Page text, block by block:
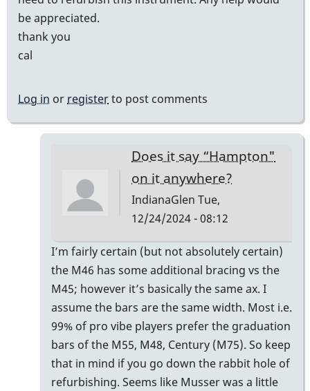
be appreciated.
thank you
cal
Log in or registerto post comments
Does it say “Hampton"
on it anywhere?
IndianaGlen Tue,
12/24/2024 - 08:12
In
reply
to
m45
by
Cal
Haines
I’m fairly certain (but not absolutely certain)
the M46 has some additional bracing vs the
M45; however it’s basically the same ax. I
assume the bars are the same width. Most i.e.
99% of pro vibe players prefer the graduation
bars of the M55, M48, Century (M75). So keep
that in mind if you go down the rabbit hole of
refurbishing. Seems like Musser was a little